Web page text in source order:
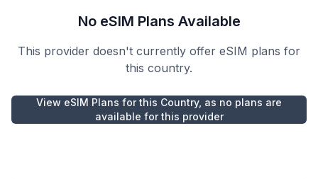
No eSIM Plans Available
This provider doesn't currently offer eSIM plans for
this country.
View eSIM Plans for this Country, as no plans are
available for this provider